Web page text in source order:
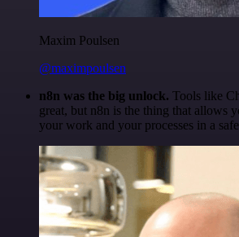
Maxim Poulsen
@maximpoulsen
n8n was the big unlock. Tools like
great, but n8n is the thing that allows
your work and your processes in a